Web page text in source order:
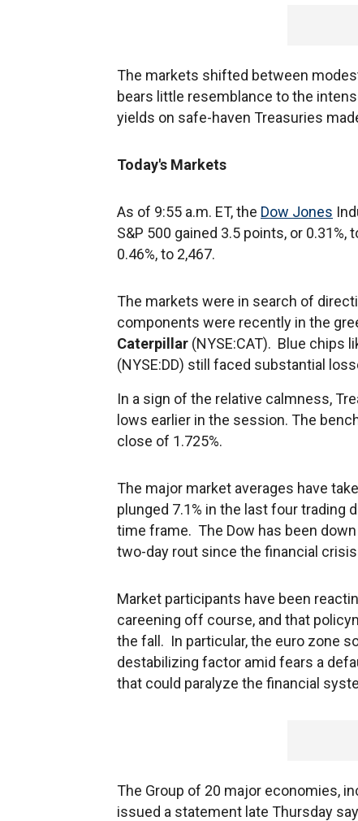
The markets shifted between
bears little resemblance to the
yields on safe-haven Treasuries
Today's Markets
As of 9:55 a.m. ET, the Dow Jones
S&P 500 gained 3.5 points, or
0.46%, to 2,467.
The markets were in search of
components were recently in the
Caterpillar (NYSE:CAT). Blue chips
(NYSE:DD) still faced substantial
In a sign of the relative calmness,
lows earlier in the session. The
close of 1.725%.
The major market averages have
plunged 7.1% in the last four trading
time frame. The Dow has been
two-day rout since the financial
Market participants have been
careening off course, and that
the fall. In particular, the euro zone
destabilizing factor amid fears a
that could paralyze the financial
The Group of 20 major economies,
issued a statement late Thursday